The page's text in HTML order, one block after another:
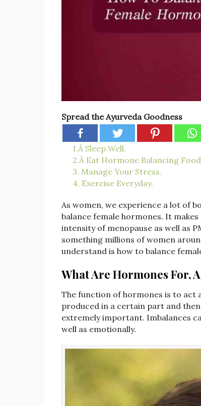
Spread the Ayurveda Goodness
1.Â Sleep Well.
2.Â Eat Hormone Balancing
3. Manage Your Stress.
4. Exercise Everyday.
As women, we experience a lot of
balance female hormones. It
intensity of menopause as well as
something millions of women
understand is how to balance
What Are Hormones For,
The function of hormones is to act
produced in a certain part and
extremely important. Imbalances
well as emotionally.